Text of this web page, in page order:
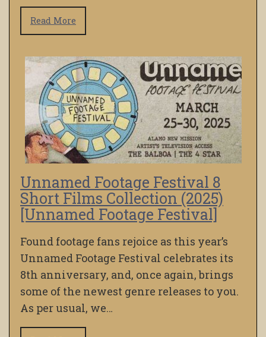
Read More
Unnamed Footage Festival 8
Short Films Collection (2025)
[Unnamed Footage Festival]
Found footage fans rejoice as this year’s
Unnamed Footage Festival celebrates its
8th anniversary, and, once again, brings
some of the newest genre releases to you.
As per usual, we…